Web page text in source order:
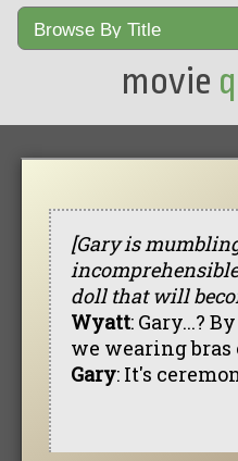
movie
[Gary is
doll that will
Wyatt: Gary...?
we wearing bras
Gary: It's